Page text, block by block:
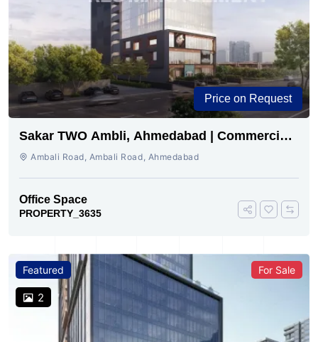
Price on Request
Sakar TWO Ambli, Ahmedabad | Commercial
Space for Sale
Ambali Road, Ambali Road, Ahmedabad
Office Space
PROPERTY_3635
Featured
2
For Sale